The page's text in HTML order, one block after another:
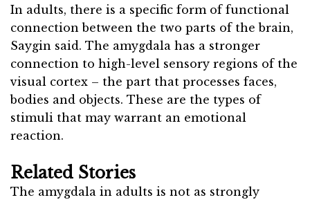
In adults, there is a specific form of functional
connection between the two parts of the brain,
Saygin said. The amygdala has a stronger
connection to high-level sensory regions of the
visual cortex – the part that processes faces,
bodies and objects. These are the types of
stimuli that may warrant an emotional
reaction.
Related Stories
The amygdala in adults is not as strongly